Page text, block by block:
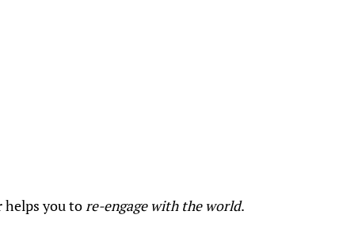
helps you tore-engage with the world.